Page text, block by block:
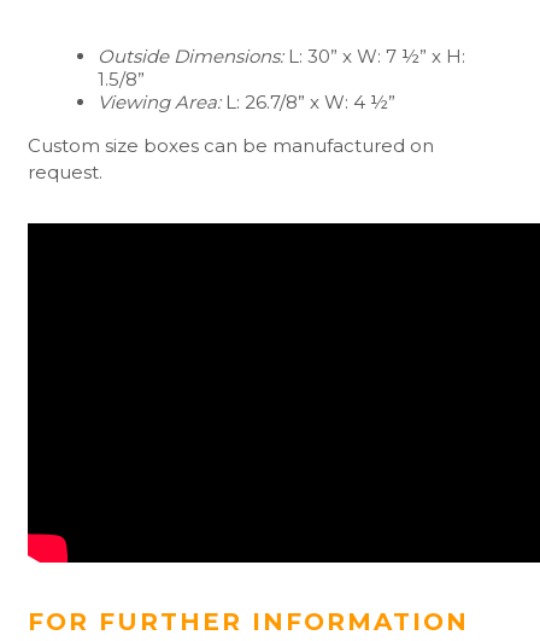
Outside Dimensions:L: 30” x W: 7 ½” x H:
1.5/8”
Viewing Area:L: 26.7/8” x W: 4 ½”
Custom size boxes can be manufactured on
request.
FOR FURTHER INFORMATION